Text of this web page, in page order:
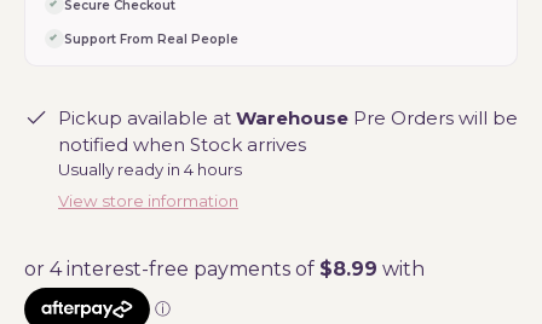
Secure Checkout
Support From Real People
Pickup available at Warehouse Pre Orders will be
notified when Stock arrives
Usually ready in 4 hours
View store information